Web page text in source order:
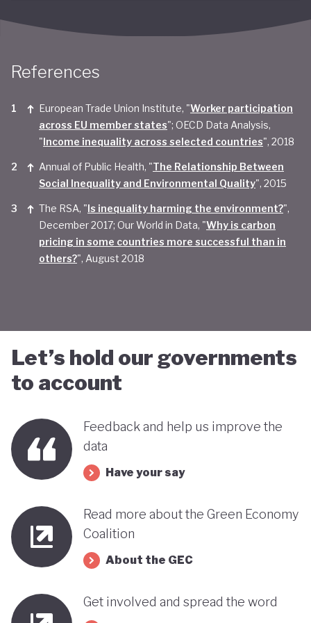
References
European Trade Union Institute, "Worker participation
across EU member states"; OECD Data Analysis,
"Income inequality across selected countries", 2018
Annual of Public Health, "The Relationship Between
Social Inequality and Environmental Quality", 2015
The RSA, "Is inequality harming the environment?",
December 2017; Our World in Data, "Why is carbon
pricing in some countries more successful than in
others?", August 2018
Let’s hold our governments
to account
Feedback and help us improve the
data
Have your say
Read more about the Green Economy
Coalition
About the GEC
Get involved and spread the word